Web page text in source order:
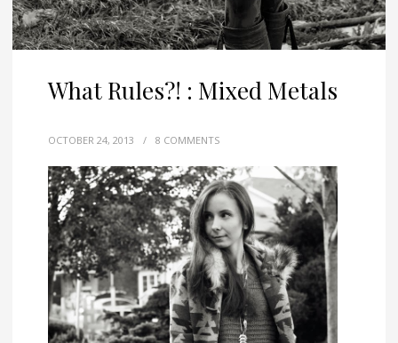
What Rules?! : Mixed Metals
OCTOBER 24, 2013 / 8 COMMENTS